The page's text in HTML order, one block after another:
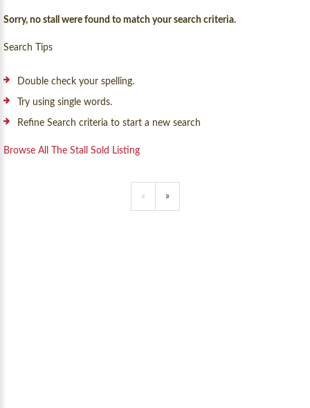
Sorry, no stall were found to match your search criteria.
Search Tips
Double check your spelling.
Try using single words.
Refine Search criteria to start a new search
Browse All The Stall Sold Listing
« »